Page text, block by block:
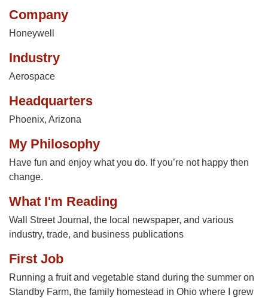
Company
Honeywell
Industry
Aerospace
Headquarters
Phoenix, Arizona
My Philosophy
Have fun and enjoy what you do. If you’re not happy then
change.
What I'm Reading
Wall Street Journal, the local newspaper, and various
industry, trade, and business publications
First Job
Running a fruit and vegetable stand during the summer on
Standby Farm, the family homestead in Ohio where I grew